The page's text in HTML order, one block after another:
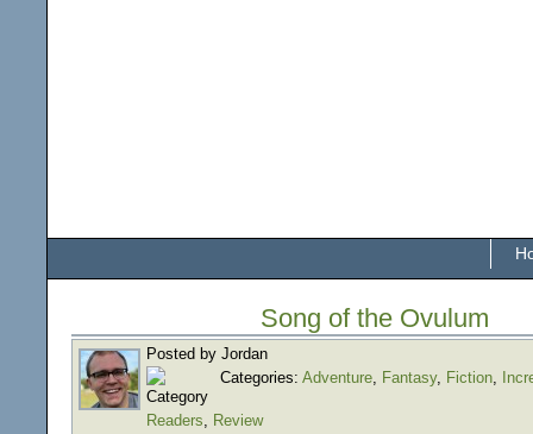
Song of the Ovulum
Posted by Jordan
Categories: Adventure, Fantasy, Fiction,
Readers, Review